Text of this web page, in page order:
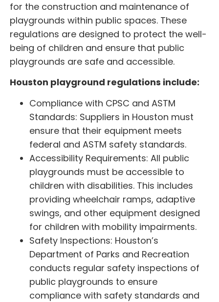
for the construction and maintenance of
playgrounds within public spaces. These
regulations are designed to protect the well-
being of children and ensure that public
playgrounds are safe and accessible.
Houston playground regulations include:
Compliance with CPSC and ASTM
Standards: Suppliers in Houston must
ensure that their equipment meets
federal and ASTM safety standards.
Accessibility Requirements: All public
playgrounds must be accessible to
children with disabilities. This includes
providing wheelchair ramps, adaptive
swings, and other equipment designed
for children with mobility impairments.
Safety Inspections: Houston’s
Department of Parks and Recreation
conducts regular safety inspections of
public playgrounds to ensure
compliance with safety standards and